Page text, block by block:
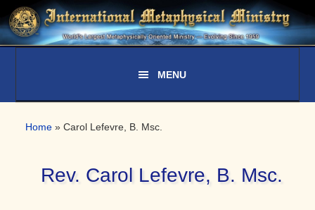
Skip
to
primary
Skip
to
main
Skip
to
primary
Home » Carol Lefevre, B. Msc.
Rev. Carol Lefevre, B. Msc.